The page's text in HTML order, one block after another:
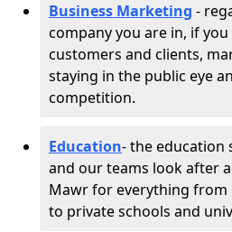
Business Marketing -
company you are in, if
customers and clients,
staying in the public eye
competition.
Education- the education
and our teams look after
Mawr for everything
to private schools and